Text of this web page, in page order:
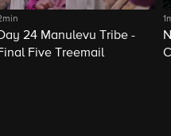
24 Manulevu Tribe -
Five Treemail